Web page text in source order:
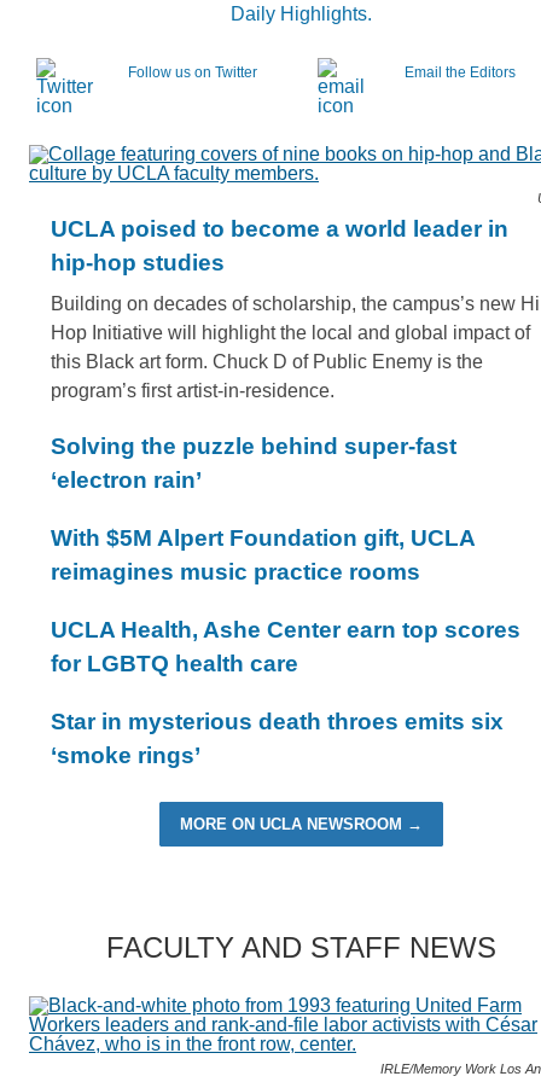
Daily Highlights.
Follow us on Twitter Email the Editors
UCLA poised to become a world leader in
hip-hop studies
Building on decades of scholarship, the campus’s new
Hop Initiative will highlight the local and global impact of
this Black art form. Chuck D of Public Enemy is the
program’s first artist-in-residence.
Solving the puzzle behind super-fast
‘electron rain’
With $5M Alpert Foundation gift, UCLA
reimagines music practice rooms
UCLA Health, Ashe Center earn top scores
for LGBTQ health care
Star in mysterious death throes emits six
‘smoke rings’
MORE ON UCLA NEWSROOM →
FACULTY AND STAFF NEWS
IRLE/Memory Work Los